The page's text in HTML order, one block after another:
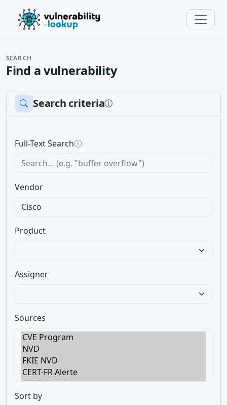
SEARCH
Find a vulnerability
Search criteriaⓘ
Full-Text Searchⓘ
Vendor
Product
Assigner
Sources
Sort by